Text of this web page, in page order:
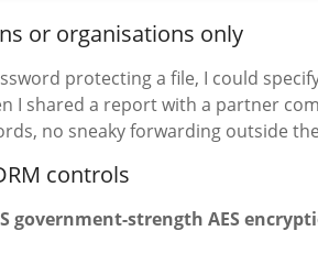
or organisations only
protecting a file, I could
I shared a report with a partner
no sneaky forwarding outside
controls
government-strength AES